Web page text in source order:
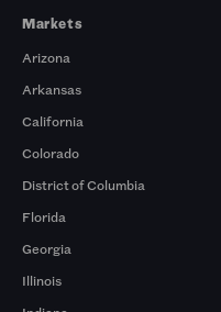
Markets
Arizona
Arkansas
California
Colorado
District of Columbia
Florida
Georgia
Illinois